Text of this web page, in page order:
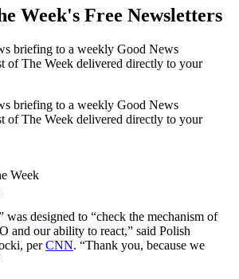
Week's Free Newsletters
briefing to a weekly Good News
of The Week delivered directly to your
briefing to a weekly Good News
of The Week delivered directly to your
Week
was designed to “check the mechanism of
and our ability to react,” said Polish
perCNN. “Thank you, because we